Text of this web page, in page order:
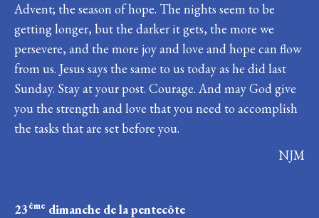
Advent; the season of hope. The nights seem to be
getting longer, but the darker it gets, the more we
persevere, and the more joy and love and hope can flow
from us. Jesus says the same to us today as he did last
Sunday. Stay at your post. Courage. And may God give
you the strength and love that you need to accomplish
the tasks that are set before you.
NJM
23ême dimanche de la pentecôte